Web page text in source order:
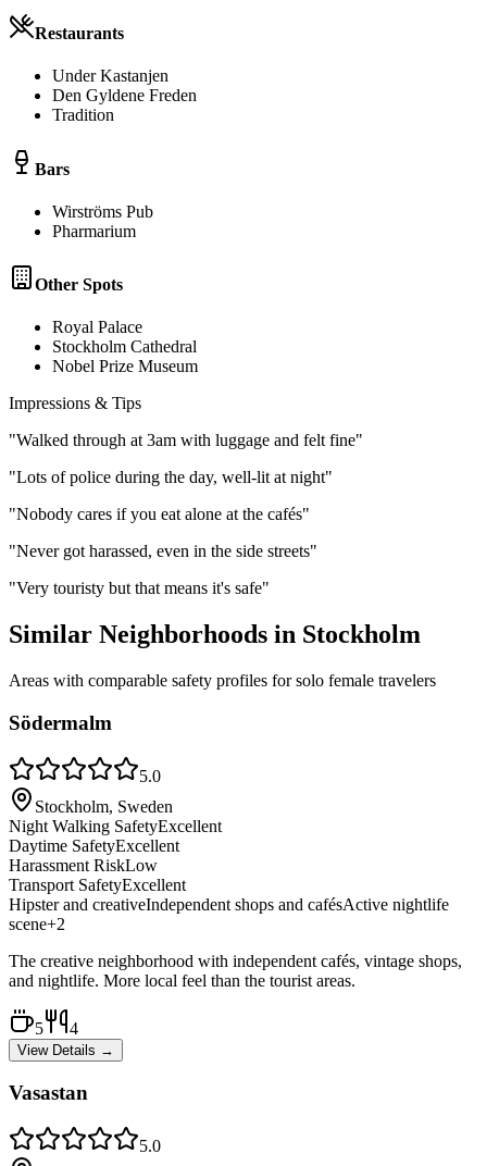
Restaurants
Under Kastanjen
Den Gyldene Freden
Tradition
Bars
Wirströms Pub
Pharmarium
Other Spots
Royal Palace
Stockholm Cathedral
Nobel Prize Museum
Impressions & Tips
"Walked through at 3am with luggage and felt fine"
"Lots of police during the day, well-lit at night"
"Nobody cares if you eat alone at the cafés"
"Never got harassed, even in the side streets"
"Very touristy but that means it's safe"
Similar Neighborhoods in Stockholm
Areas with comparable safety profiles for solo female travelers
Södermalm
5.0
Stockholm, Sweden
Night Walking SafetyExcellent
Daytime SafetyExcellent
Harassment RiskLow
Transport SafetyExcellent
Hipster and creativeIndependent shops and cafésActive nightlife
scene+2
The creative neighborhood with independent cafés, vintage shops,
and nightlife. More local feel than the tourist areas.
5 4
View Details →
Vasastan
5.0